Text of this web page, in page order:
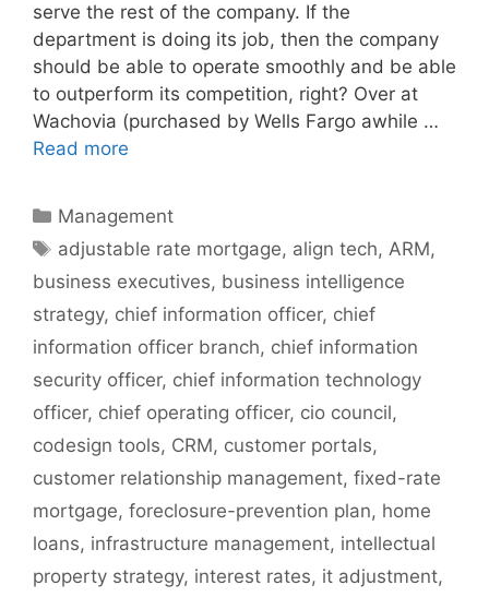
serve the rest of the company. If the
department is doing its job, then the company
should be able to operate smoothly and be able
to outperform its competition, right? Over at
Wachovia (purchased by Wells Fargo awhile …
Read more
Categories
Management
Tags
adjustable rate mortgage, align tech,ARM,
business executives, business intelligence
strategy, chief information officer, chief
information officer branch, chief information
security officer, chief information technology
officer, chief operating officer, cio council,
codesign tools, CRM, customer portals,
customer relationship management, fixed-rate
mortgage, foreclosure-prevention plan, home
loans, infrastructure management, intellectual
property strategy, interest rates, it adjustment,